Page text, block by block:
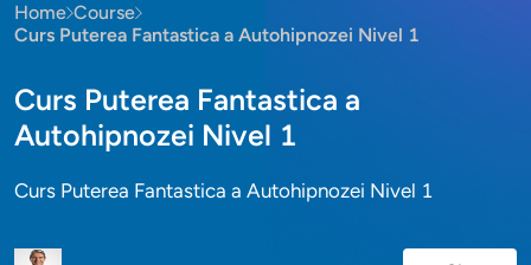
Home Course
Curs Puterea Fantastica a Autohipnozei Nivel 1
Curs Puterea Fantastica a
Autohipnozei Nivel 1
Curs Puterea Fantastica a Autohipnozei Nivel 1